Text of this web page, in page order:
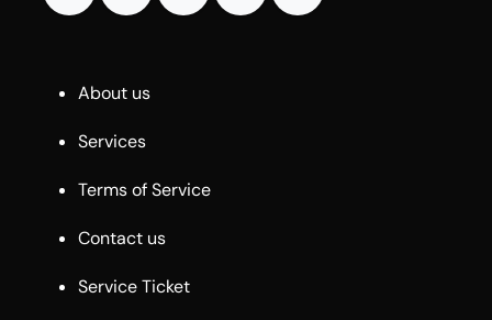
About us
Services
Terms of Service
Contact us
Service Ticket